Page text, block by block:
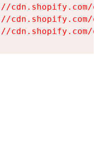
cdn.shopify.com/
cdn.shopify.com/
cdn.shopify.com/